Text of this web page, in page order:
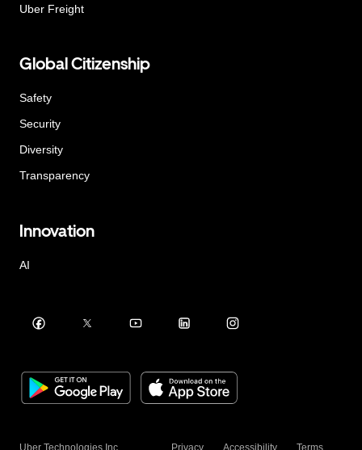
Uber Freight
Global Citizenship
Safety
Security
Diversity
Transparency
Innovation
AI
Uber Technologies Inc. Privacy Accessibility Terms